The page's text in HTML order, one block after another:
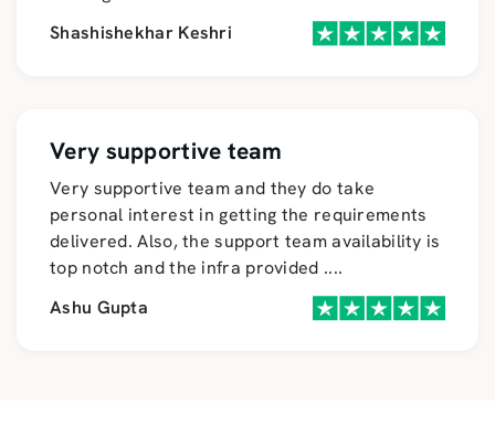
Shashishekhar Keshri
Very supportive team
Very supportive team and they do take
personal interest in getting the requirements
delivered. Also, the support team availability is
top notch and the infra provided ....
Ashu Gupta